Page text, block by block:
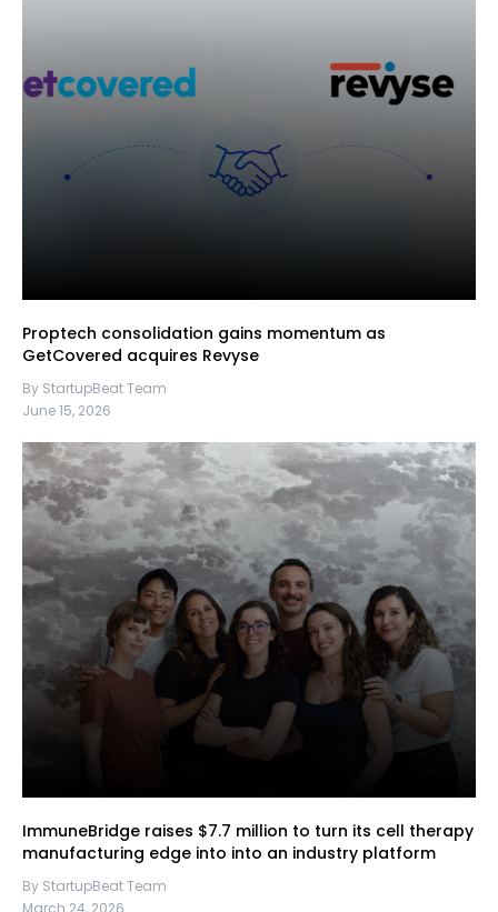
Proptech consolidation gains momentum as
GetCovered acquires Revyse
By StartupBeat Team
June 15, 2026
ImmuneBridge raises $7.7 million to turn its cell therapy
manufacturing edge into into an industry platform
By StartupBeat Team
March 24, 2026